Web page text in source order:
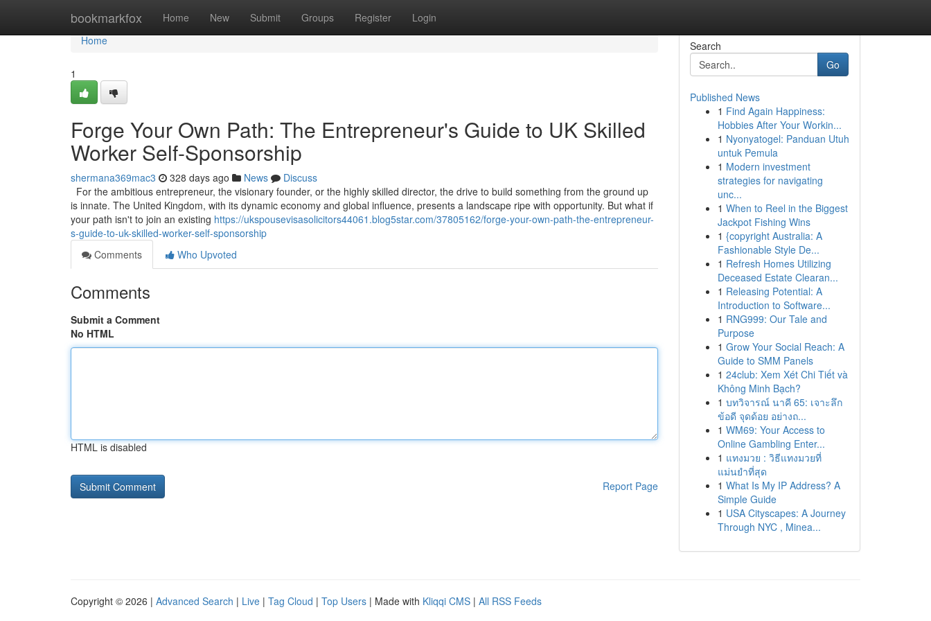
bookmarkfox Home New Submit Groups Register Login
Home
Home
1
Forge Your Own Path: The Entrepreneur's Guide to UK Skilled
Worker Self-Sponsorship
shermana369mac3 328 days ago News
Discuss
For the ambitious entrepreneur, the visionary founder, or the highly skilled director, the drive to build something from the ground up
is innate. The United Kingdom, with its dynamic economy and global influence, presents a landscape ripe with opportunity. But what if
your path isn't to join an existing https://ukspousevisasolicitors44061.blog5star.com/37805162/forge-your-own-path-the-entrepreneur-
s-guide-to-uk-skilled-worker-self-sponsorship
Comments
Who Upvoted
Comments
Submit a Comment
No HTML
HTML is disabled
Report Page
Search
Go
Published News
1 Find Again Happiness:
Hobbies After Your Workin...
1 Nyonyatogel: Panduan Utuh
untuk Pemula
1 Modern investment
strategies for navigating
unc...
1 When to Reel in the Biggest
Jackpot Fishing Wins
1 {copyright Australia: A
Fashionable Style De...
1 Refresh Homes Utilizing
Deceased Estate Clearan...
1 Releasing Potential: A
Introduction to Software...
1 RNG999: Our Tale and
Purpose
1 Grow Your Social Reach: A
Guide to SMM Panels
1 24club: Xem Xét Chi Tiết và
Không Minh Bạch?
1 บทวิจารณ์ นาคี 65: เจาะลึก
ข้อดี จุดด้อย อย่างถ...
1 WM69: Your Access to
Online Gambling Enter...
1 แทงมวย : วิธีแทงมวยที่
แม่นยำที่สุด
1 What Is My IP Address? A
Simple Guide
1 USA Cityscapes: A Journey
Through NYC , Minea...
Copyright © 2026 | Advanced Search | Live | Tag Cloud | Top Users | Made with Kliqqi CMS | All RSS Feeds